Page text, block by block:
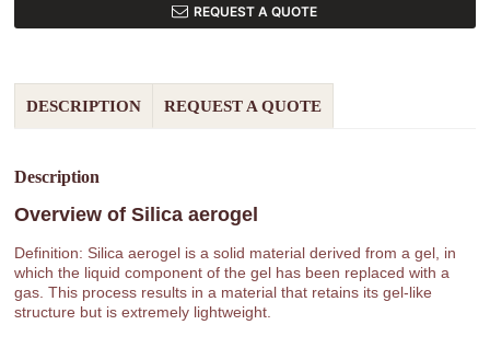
REQUEST A QUOTE
DESCRIPTION REQUEST A QUOTE
Description
Overview ofSilica aerogel
Definition: Silica aerogel is a solid material derived from a gel, in
which the liquid component of the gel has been replaced with a
gas. This process results in a material that retains its gel-like
structure but is extremely lightweight.